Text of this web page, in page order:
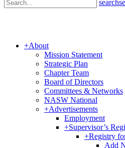
search
+About
Mission Statement
Strategic Plan
Chapter Team
Board of Directors
Committees & Networks
NASW National
+Advertisements
Employment
+Supervisor’s
+Registry
Add